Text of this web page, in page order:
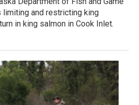
and restricting king
in king salmon in Cook Inlet.